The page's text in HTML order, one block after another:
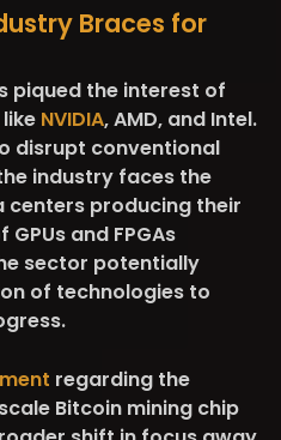
Braces for
piqued the interest of
NVIDIA, AMD, and Intel.
disrupt conventional
industry faces the
producing their
and FPGAs
sector potentially
of technologies to
regarding the
Bitcoin mining chip